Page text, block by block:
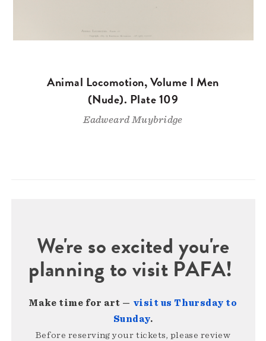
Animal Locomotion, Volume I Men
(Nude). Plate 109
Eadweard Muybridge
We're so excited you're
planning to visit PAFA!
Make time for art — visit us Thursday to
Sunday.
Before reserving your tickets, please review